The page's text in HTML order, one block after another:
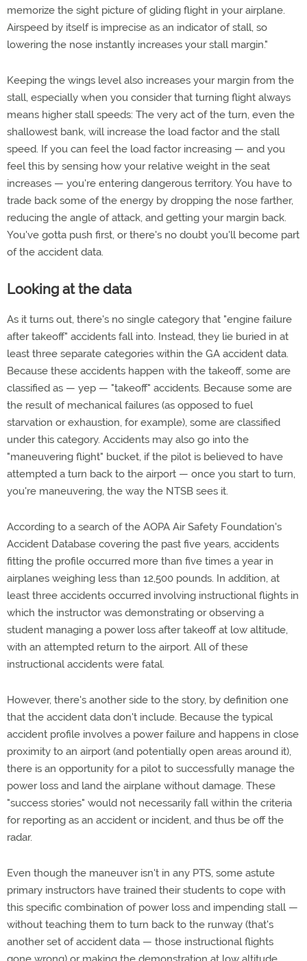
memorize the sight picture of gliding flight in your airplane.
Airspeed by itself is imprecise as an indicator of stall, so
lowering the nose instantly increases your stall margin."
Keeping the wings level also increases your margin from the
stall, especially when you consider that turning flight always
means higher stall speeds: The very act of the turn, even the
shallowest bank, will increase the load factor and the stall
speed. If you can feel the load factor increasing — and you
feel this by sensing how your relative weight in the seat
increases — you're entering dangerous territory. You have to
trade back some of the energy by dropping the nose farther,
reducing the angle of attack, and getting your margin back.
You've gotta push first, or there's no doubt you'll become part
of the accident data.
Looking at the data
As it turns out, there's no single category that "engine failure
after takeoff" accidents fall into. Instead, they lie buried in at
least three separate categories within the GA accident data.
Because these accidents happen with the takeoff, some are
classified as — yep — "takeoff" accidents. Because some are
the result of mechanical failures (as opposed to fuel
starvation or exhaustion, for example), some are classified
under this category. Accidents may also go into the
"maneuvering flight" bucket, if the pilot is believed to have
attempted a turn back to the airport — once you start to turn,
you're maneuvering, the way the NTSB sees it.
According to a search of the AOPA Air Safety Foundation's
Accident Database covering the past five years, accidents
fitting the profile occurred more than five times a year in
airplanes weighing less than 12,500 pounds. In addition, at
least three accidents occurred involving instructional flights in
which the instructor was demonstrating or observing a
student managing a power loss after takeoff at low altitude,
with an attempted return to the airport. All of these
instructional accidents were fatal.
However, there's another side to the story, by definition one
that the accident data don't include. Because the typical
accident profile involves a power failure and happens in close
proximity to an airport (and potentially open areas around it),
there is an opportunity for a pilot to successfully manage the
power loss and land the airplane without damage. These
"success stories" would not necessarily fall within the criteria
for reporting as an accident or incident, and thus be off the
radar.
Even though the maneuver isn't in any PTS, some astute
primary instructors have trained their students to cope with
this specific combination of power loss and impending stall —
without teaching them to turn back to the runway (that's
another set of accident data — those instructional flights